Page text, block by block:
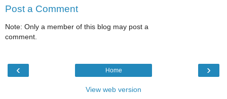
Post a Comment
Note: Only a member of this blog may post a
comment.
‹ ›
Home
View web version